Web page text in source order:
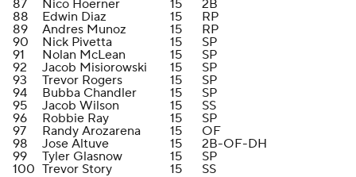
87
Nico Hoerner 15
2B
88
Edwin Diaz 15
RP
89
Andres Munoz 15
RP
90
Nick Pivetta 15
SP
91
Nolan McLean 15
SP
92
Jacob Misiorowski 15
SP
93
Trevor Rogers 15
SP
94
Bubba Chandler 15
SP
95
Jacob Wilson 15
SS
96
Robbie Ray 15
SP
97
Randy Arozarena 15
OF
98
Jose Altuve 15
2B-OF-DH
99
Tyler Glasnow 15
SP
100 Trevor Story 15
SS